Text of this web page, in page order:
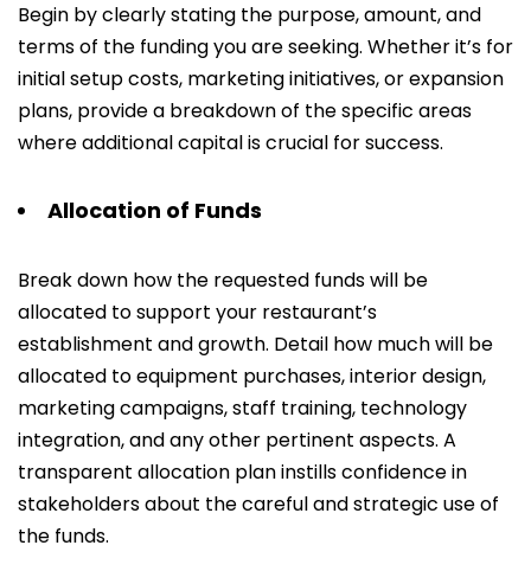
Begin by clearly stating the purpose, amount, and
terms of the funding you are seeking. Whether it’s for
initial setup costs, marketing initiatives, or expansion
plans, provide a breakdown of the specific areas
where additional capital is crucial for success.
Allocation of Funds
Break down how the requested funds will be
allocated to support your restaurant’s
establishment and growth. Detail how much will be
allocated to equipment purchases, interior design,
marketing campaigns, staff training, technology
integration, and any other pertinent aspects. A
transparent allocation plan instills confidence in
stakeholders about the careful and strategic use of
the funds.